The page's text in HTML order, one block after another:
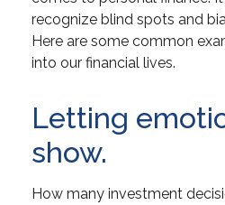
recognize blind spots and
Here are some common
into our financial lives.
Letting
show.
How many investment